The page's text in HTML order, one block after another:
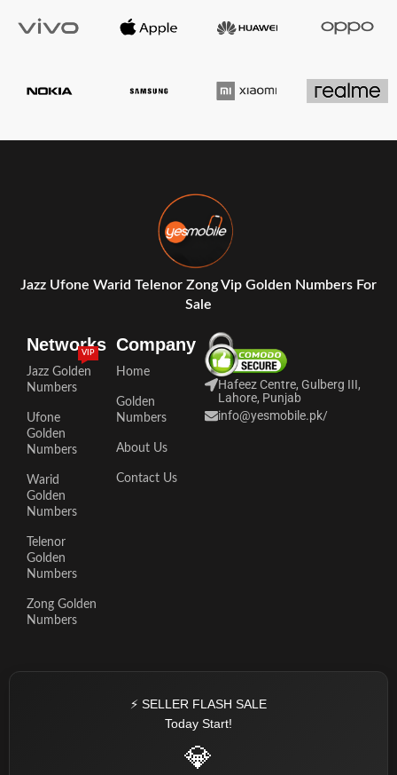
Jazz Ufone Warid Telenor Zong Vip Golden Numbers For
Sale
Networks
Jazz Golden
Numbers
VIP
Ufone
Golden
Numbers
Warid
Golden
Numbers
Telenor
Golden
Numbers
Zong Golden
Numbers
Company
Home
Golden
Numbers
About Us
Contact Us
Hafeez Centre, Gulberg III,
Lahore, Punjab
info@yesmobile.pk/
⚡ SELLER FLASH SALE
Today Start!
💎